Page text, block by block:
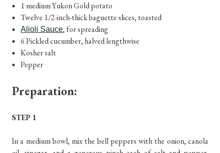
1 medium Yukon Gold potato
Twelve 1/2-inch-thick baguette slices, toasted
Alioli Sauce, for spreading
6 Pickled cucumber, halved lengthwise
Kosher salt
Pepper
Preparation:
STEP 1
In a medium bowl, mix the bell peppers with the onion, canola